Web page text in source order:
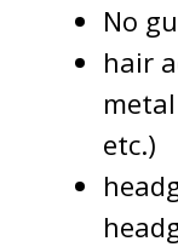
No
hair
etc.)